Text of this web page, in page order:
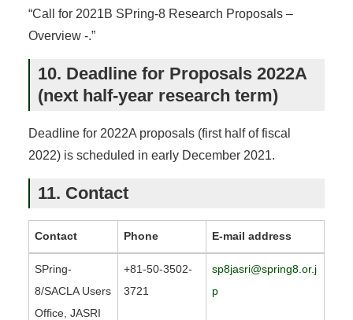
“Call for 2021B SPring-8 Research Proposals –
Overview -.”
10. Deadline for Proposals 2022A
(next half-year research term)
Deadline for 2022A proposals (first half of fiscal
2022) is scheduled in early December 2021.
11. Contact
Contact Phone E-mail address
SPring-
8/SACLA Users
Office, JASRI
+81-50-3502-
3721
sp8jasri@spring8.or.j
p